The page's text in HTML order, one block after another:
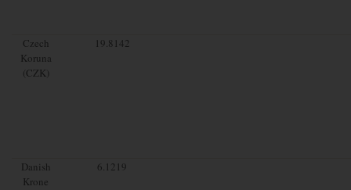
Czech
Koruna
(CZK)
19.8142
Danish
Krone
6.1219